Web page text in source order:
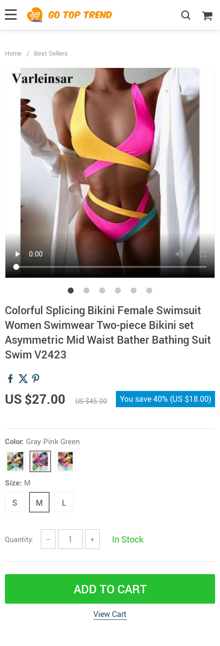
Home / Best Sellers
Colorful Splicing Bikini Female Swimsuit
Women Swimwear Two-piece Bikini set
Asymmetric Mid Waist Bather Bathing Suit
Swim V2423
US $27.00 US $45.00 You save40% (US $18.00)
Color: Gray Pink Green
Size: M
S M L
Quantity: − + In Stock
ADD TO CART
View Cart